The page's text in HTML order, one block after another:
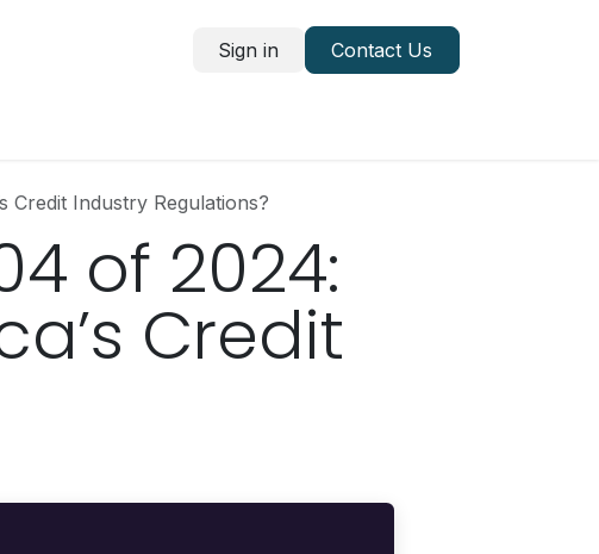
Sign in Contact Us
Credit Industry Regulations?
of 2024:
Credit